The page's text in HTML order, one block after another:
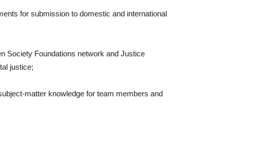
for submission to domestic and international
Society Foundations network and Justice
justice;
matter knowledge for team members and